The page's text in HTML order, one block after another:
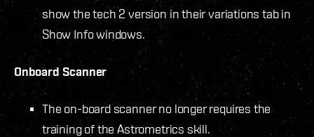
show the tech 2 version in their variations tab in
Show Info windows.
Onboard Scanner
The on-board scanner no longer requires the
training of the Astrometrics skill.